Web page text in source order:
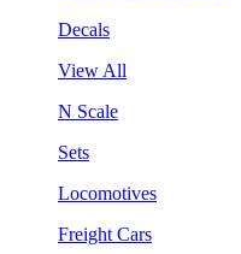
Decals
View All
N Scale
Sets
Locomotives
Freight Cars